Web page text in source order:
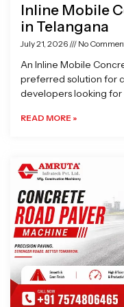
Inline Mobile
in Telangana
July 21, 2026 No
An Inline Mobile
preferred solution for
developers looking
READ MORE »